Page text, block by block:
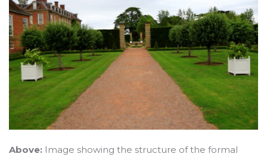
Above: Image showing the structure of the formal